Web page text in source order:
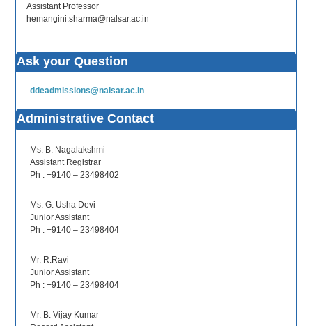
Assistant Professor
hemangini.sharma@nalsar.ac.in
Ask your Question
ddeadmissions@nalsar.ac.in
Administrative Contact
Ms. B. Nagalakshmi
Assistant Registrar
Ph : +9140 – 23498402
Ms. G. Usha Devi
Junior Assistant
Ph : +9140 – 23498404
Mr. R.Ravi
Junior Assistant
Ph : +9140 – 23498404
Mr. B. Vijay Kumar